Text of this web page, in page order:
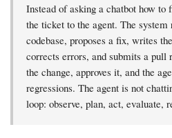
Instead of asking a chatbot how to
the ticket to the agent. The
codebase, proposes a fix, writes
corrects errors, and submits a pull
the change, approves it, and the
regressions. The agent is not
loop: observe, plan, act, evaluate,